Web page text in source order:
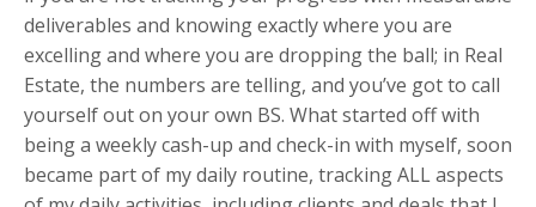
deliverables and knowing exactly where you are
excelling and where you are dropping the ball; in Real
Estate, the numbers are telling, and you’ve got to call
yourself out on your own BS. What started off with
being a weekly cash-up and check-in with myself, soon
became part of my daily routine, tracking ALL aspects